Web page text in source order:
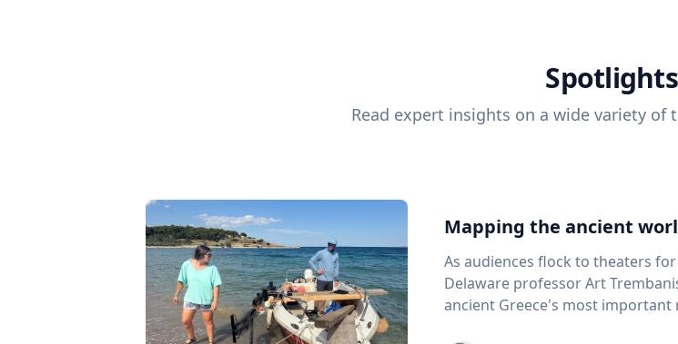
Spotlights
Read expert insights on a wide variety of
Mapping the ancient
As audiences flock to theaters
Delaware professor Art
ancient Greece's most important maritime